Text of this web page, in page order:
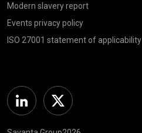
Modern slavery report
Events privacy policy
ISO 27001 statement of applicability
Linkedin Twitter